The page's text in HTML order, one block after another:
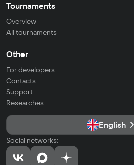
Tournaments
Overview
All tournaments
Other
For developers
Contacts
Support
Researches
English
Social networks: